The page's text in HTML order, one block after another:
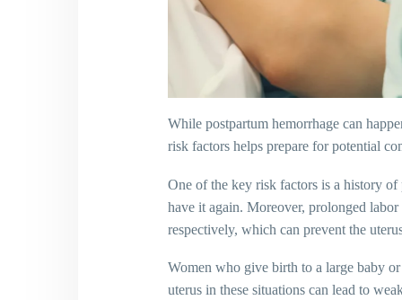
While postpartum hemorrhage can
risk factors helps prepare for potential
One of the key risk factors is a history
have it again. Moreover, prolonged
respectively, which can prevent the
Women who give birth to a large baby
uterus in these situations can lead to